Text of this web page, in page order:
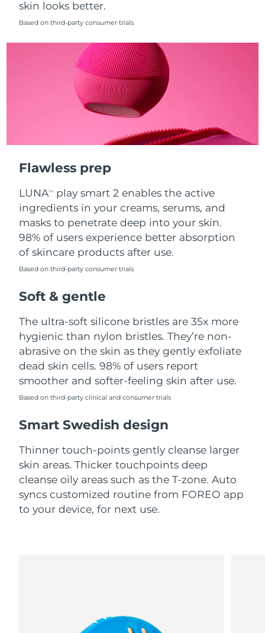
skin looks better.
Based on third-party consumer trials
Flawless prep
LUNATM
play smart 2 enables the active
ingredients in your creams, serums, and
masks to penetrate deep into your skin.
98% of users experience better absorption
of skincare products after use.
Based on third-party consumer trials
Soft & gentle
The ultra-soft silicone bristles are 35x more
hygienic than nylon bristles. They’re non-
abrasive on the skin as they gently exfoliate
dead skin cells. 98% of users report
smoother and softer-feeling skin after use.
Based on third-party clinical and consumer trials
Smart Swedish design
Thinner touch-points gently cleanse larger
skin areas. Thicker touchpoints deep
cleanse oily areas such as the T-zone. Auto
syncs customized routine from FOREO app
to your device, for next use.
Singapore
Delivery estimate:
South Africa Delivery estimate:
Spain
Sweden
Switzerland Delivery estimate:8/9/26
Taiwan Delivery estimate: 8/14/26
Thailand
Türkiye
United Arab Emirates Delivery estimate:
United Kingdom Delivery estimate: 8/9/26
United States Delivery estimate:
Uzbekistan Delivery estimate:
Vietnam Delivery estimate: